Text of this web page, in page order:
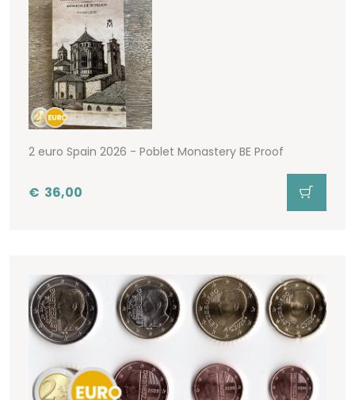
2 euro Spain 2026 - Poblet Monastery BE Proof
€ 36,00